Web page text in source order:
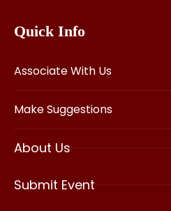
Quick Info
Associate With Us
Make Suggestions
About Us
Submit Event